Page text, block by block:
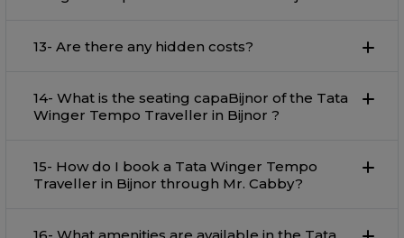
13- Are there any hidden costs?
14- What is the seating capaBijnor of the Tata
Winger Tempo Traveller in Bijnor ?
15- How do I book a Tata Winger Tempo
Traveller in Bijnor through Mr. Cabby?